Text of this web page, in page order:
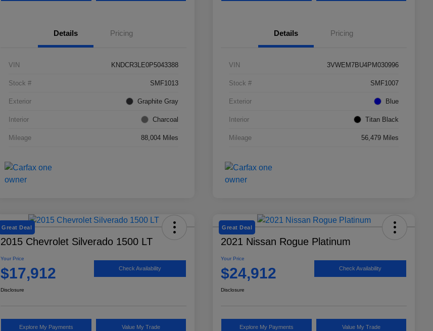
Details Pricing
VIN KNDCR3LE0P5043388
Stock # SMF1013
Exterior Graphite Gray
Interior Charcoal
Mileage 88,004 Miles
Details Pricing
VIN 3VWEM7BU4PM030996
Stock # SMF1007
Exterior Blue
Interior Titan Black
Mileage 56,479 Miles
Great Deal
2015 Chevrolet Silverado 1500 LT
Your Price
$17,912 Check Availability
Disclosure
Explore My Payments Value My Trade
Great Deal
2021 Nissan Rogue Platinum
Your Price
$24,912 Check Availability
Disclosure
Explore My Payments Value My Trade